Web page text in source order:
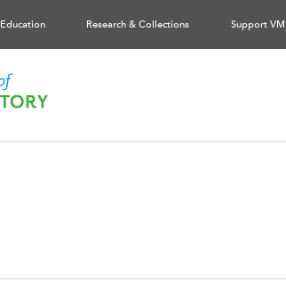
Education Research & Collections Support